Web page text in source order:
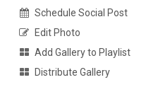
Schedule Social Post
Edit Photo
Add Gallery to Playlist
Distribute Gallery